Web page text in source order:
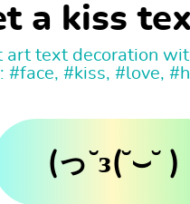
a kiss
art text decoration
#face, #kiss, #love,
(っ˘з(˘⌣˘ )